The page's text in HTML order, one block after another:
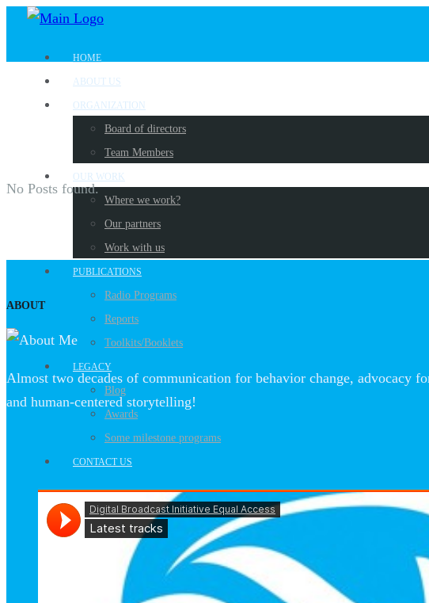
HOME
ABOUT US
ORGANIZATION
Board of directors
Team Members
OUR WORK
Where we work?
Our partners
Work with us
PUBLICATIONS
Radio Programs
Reports
Toolkits/Booklets
LEGACY
Blog
Awards
Some milestone programs
CONTACT US
No Posts found.
ABOUT
Almost two decades of communication for behavior change, advocacy
and human-centered storytelling!